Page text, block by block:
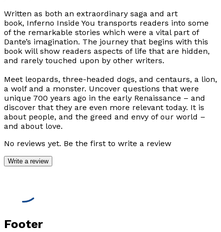
Written as both an extraordinary saga and art
book, Inferno Inside You transports readers into some
of the remarkable stories which were a vital part of
Dante’s imagination. The journey that begins with this
book will show readers aspects of life that are hidden,
and rarely touched upon by other writers.
Meet leopards, three-headed dogs, and centaurs, a lion,
a wolf and a monster. Uncover questions that were
unique 700 years ago in the early Renaissance – and
discover that they are even more relevant today. It is
about people, and the greed and envy of our world –
and about love.
No reviews yet. Be the first to write a review
Write a review
Footer